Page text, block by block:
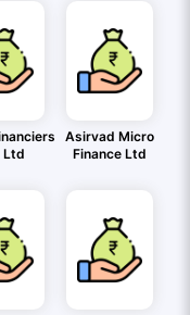
Ltd
Asirvad Micro
Finance Ltd